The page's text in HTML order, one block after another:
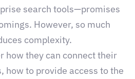
search tools—promises
However, so much
complexity.
how they can connect their
how to provide access to the